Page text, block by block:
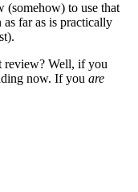
(somehow) to use that
far as is practically
review? Well, if you
now. If you are